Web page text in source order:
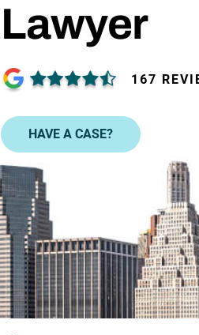
Lawyer
167
HAVE A CASE?